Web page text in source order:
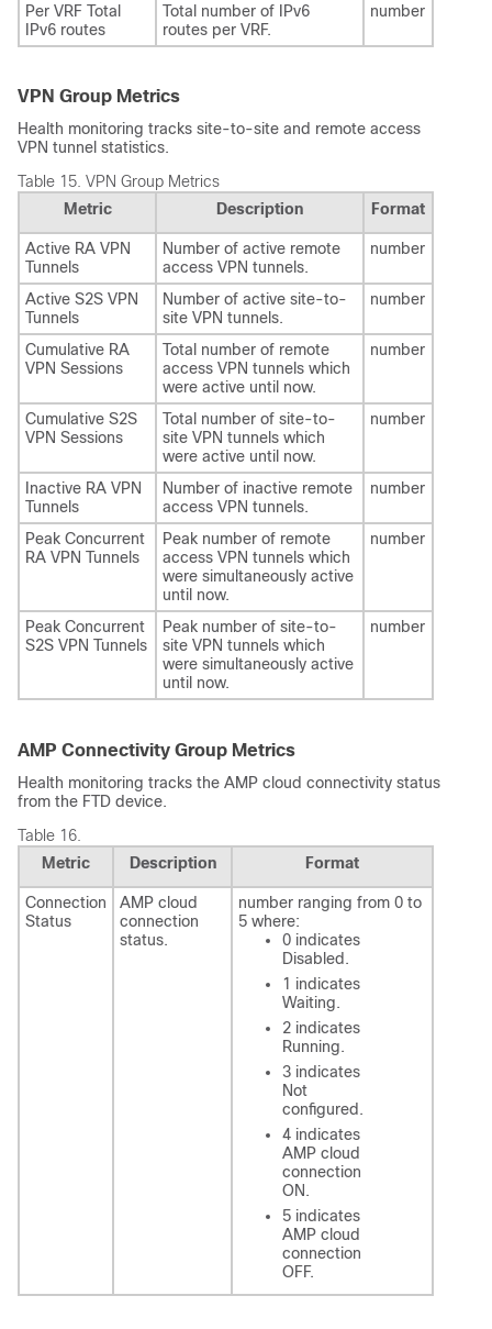
Per VRF Total
IPv6 routes
Total number of IPv6
routes per VRF.
number
VPN Group Metrics
Health monitoring tracks site-to-site and remote access
VPN tunnel statistics.
Table 15. VPN Group Metrics
Metric
Description Format
Active RA VPN
Tunnels
Number of active remote
access VPN tunnels.
number
Active S2S VPN
Tunnels
Number of active site-to-
site VPN tunnels.
number
Cumulative RA
VPN Sessions
Total number of remote
access VPN tunnels which
were active until now.
number
Cumulative S2S
VPN Sessions
Total number of site-to-
site VPN tunnels which
were active until now.
number
Inactive RA VPN
Tunnels
Number of inactive remote
access VPN tunnels.
number
Peak Concurrent
RA VPN Tunnels
Peak number of remote
access VPN tunnels which
were simultaneously active
until now.
number
Peak Concurrent
S2S VPN Tunnels
Peak number of site-to-
site VPN tunnels which
were simultaneously active
until now.
number
AMP Connectivity Group Metrics
Health monitoring tracks the AMP cloud connectivity status
from the FTD device.
Table 16.
Metric
Description Format
Connection
Status
AMP cloud
connection
status.
number ranging from 0 to
5 where:
0 indicates
Disabled.
1 indicates
Waiting.
2 indicates
Running.
3 indicates
Not
configured.
4 indicates
AMP cloud
connection
ON.
5 indicates
AMP cloud
connection
OFF.